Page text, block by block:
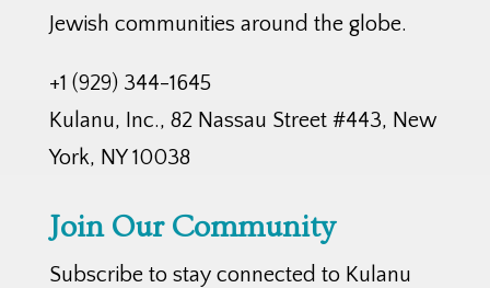
Jewish communities around the globe.
+1 (929) 344-1645
Kulanu, Inc., 82 Nassau Street #443, New
York, NY 10038
Join Our Community
Subscribe to stay connected to Kulanu